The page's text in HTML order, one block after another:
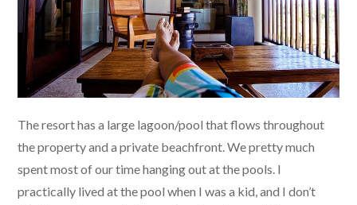
The resort has a large lagoon/pool that flows throughout
the property and a private beachfront. We pretty much
spent most of our time hanging out at the pools. I
practically lived at the pool when I was a kid, and I don’t